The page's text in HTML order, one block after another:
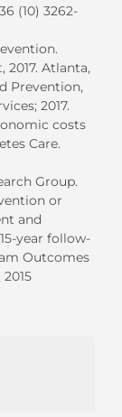
(10) 3262-
Atlanta,
Prevention,
2017.
costs
Care.
Group.
or
and
year follow-
Outcomes